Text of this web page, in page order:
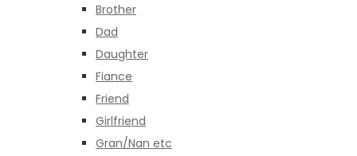
Brother
Dad
Daughter
Fiance
Friend
Girlfriend
Gran/Nan etc